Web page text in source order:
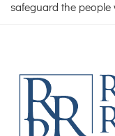
safeguard the people